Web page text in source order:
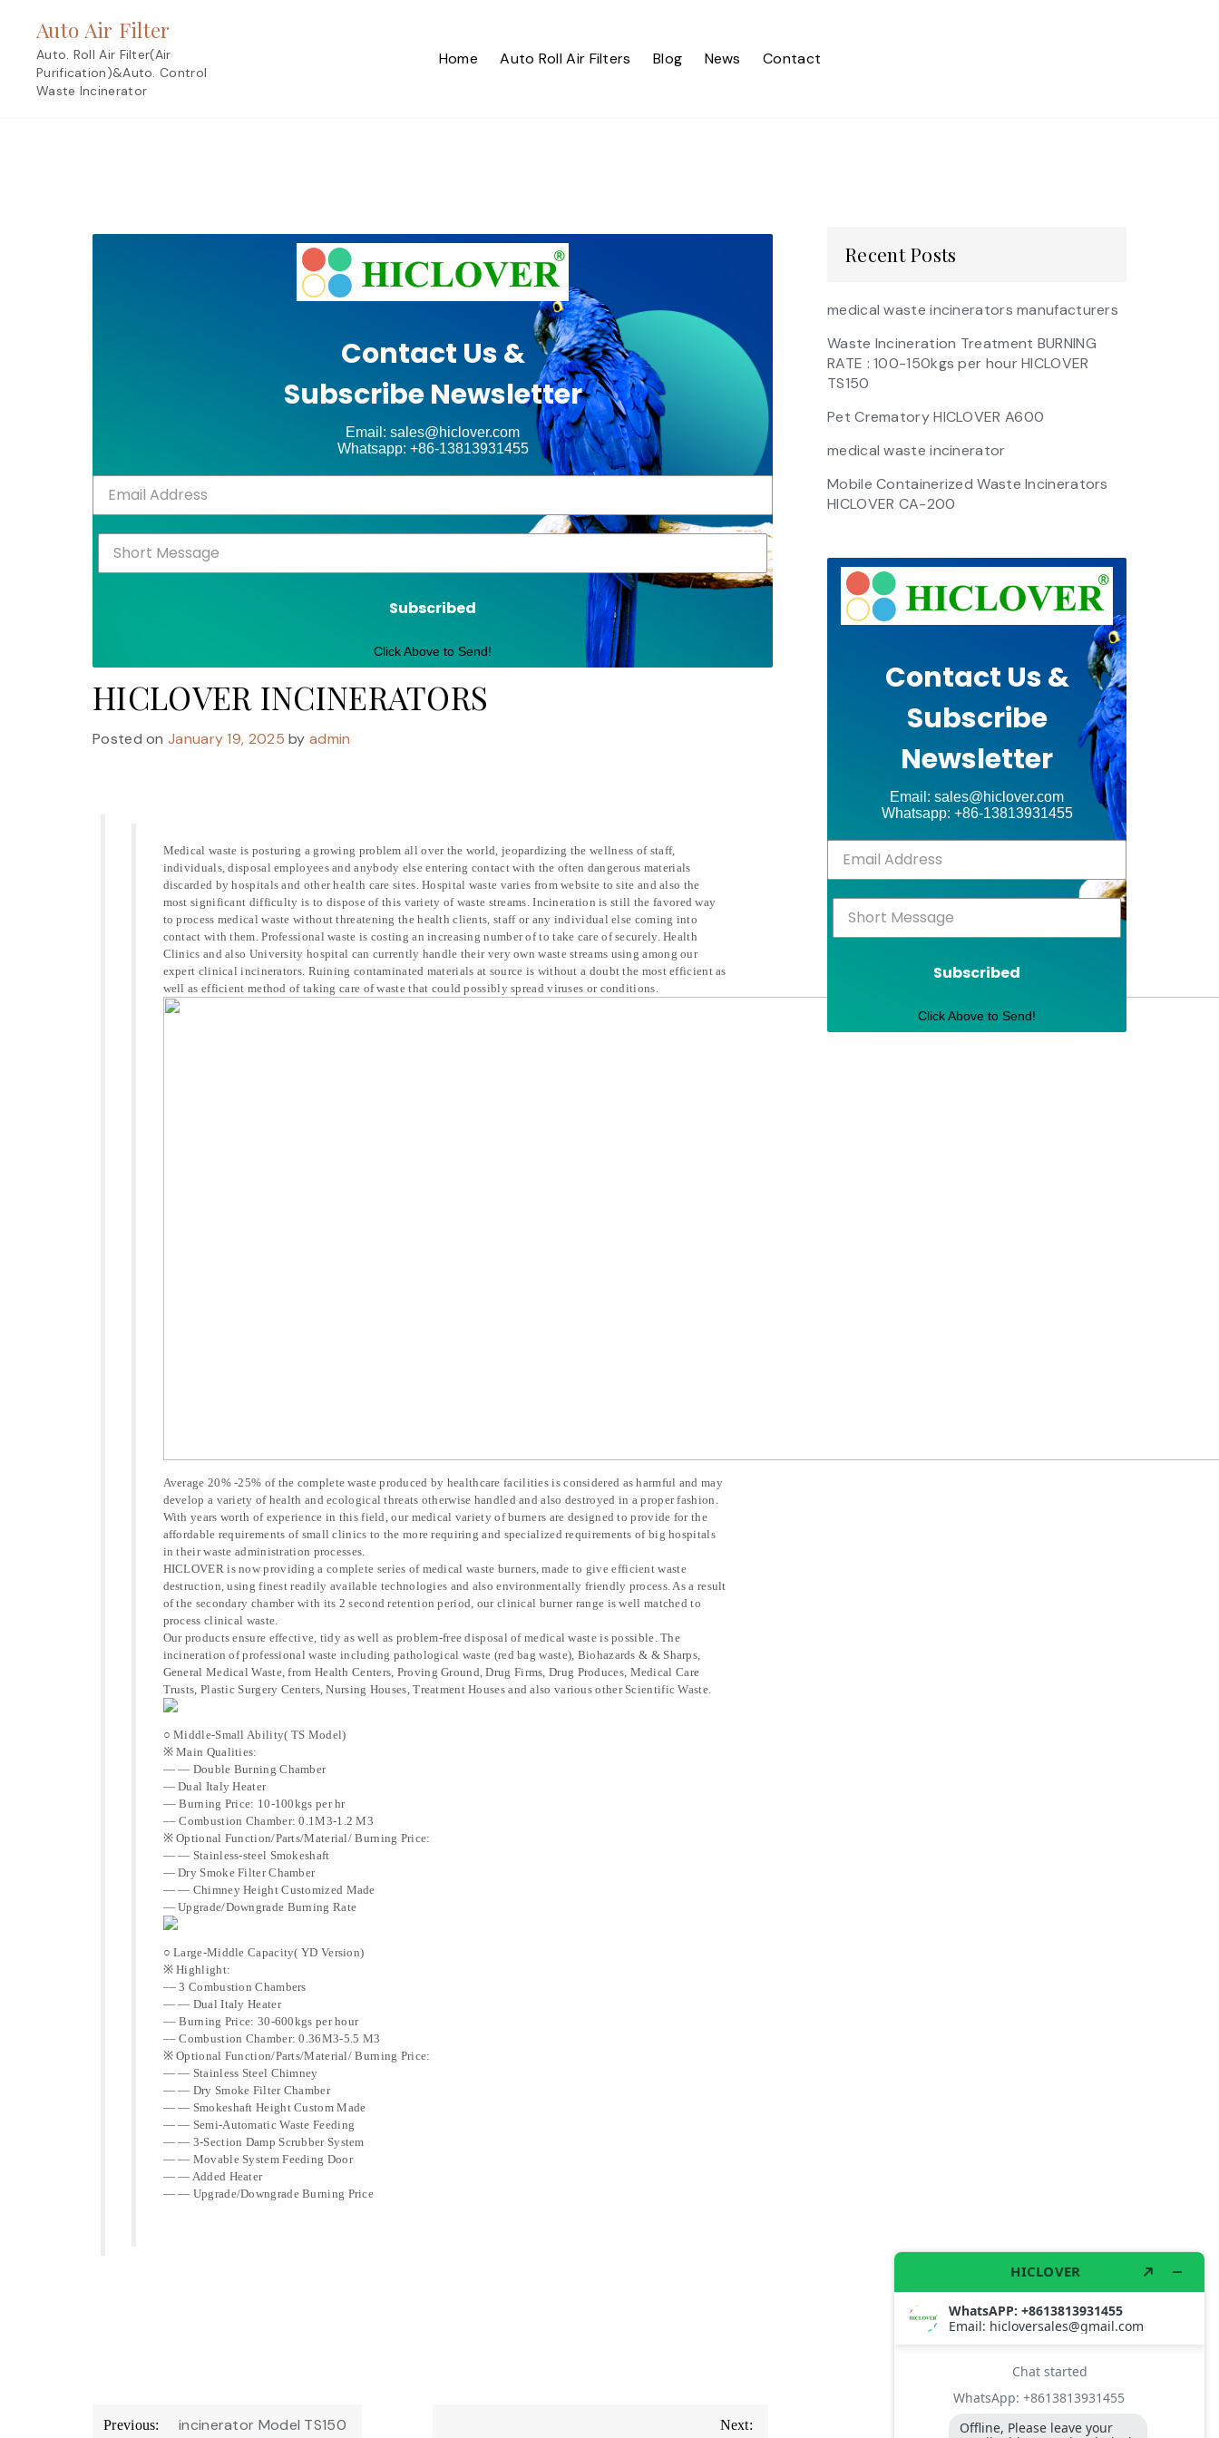
content
Auto Air Filter
Auto. Roll Air Filter(Air
Purification)&Auto. Control
Waste Incinerator
Home Auto Roll Air Filters Blog News Contact
Contact Us &
Subscribe Newsletter
Email: sales@hiclover.com
Whatsapp: +86-13813931455
Subscribed
Click Above to Send!
HICLOVER INCINERATORS
Posted onJanuary 19, 2025 byadmin
Medical waste is posturing a growing problem all over the world, jeopardizing the wellness of staff,
individuals, disposal employees and anybody else entering contact with the often dangerous materials
discarded by hospitals and other health care sites. Hospital waste varies from website to site and also the
most significant difficulty is to dispose of this variety of waste streams. Incineration is still the favored way
to process medical waste without threatening the health clients, staff or any individual else coming into
contact with them. Professional waste is costing an increasing number of to take care of securely. Health
Clinics and also University hospital can currently handle their very own waste streams using among our
expert clinical incinerators. Ruining contaminated materials at source is without a doubt the most efficient as
well as efficient method of taking care of waste that could possibly spread viruses or conditions.
Average 20% -25% of the complete waste produced by healthcare facilities is considered as harmful and may
develop a variety of health and ecological threats otherwise handled and also destroyed in a proper fashion.
With years worth of experience in this field, our medical variety of burners are designed to provide for the
affordable requirements of small clinics to the more requiring and specialized requirements of big hospitals
in their waste administration processes.
HICLOVER is now providing a complete series of medical waste burners, made to give efficient waste
destruction, using finest readily available technologies and also environmentally friendly process. As a result
of the secondary chamber with its 2 second retention period, our clinical burner range is well matched to
process clinical waste.
Our products ensure effective, tidy as well as problem-free disposal of medical waste is possible. The
incineration of professional waste including pathological waste (red bag waste), Biohazards & & Sharps,
General Medical Waste, from Health Centers, Proving Ground, Drug Firms, Drug Produces, Medical Care
Trusts, Plastic Surgery Centers, Nursing Houses, Treatment Houses and also various other Scientific Waste.
○ Middle-Small Ability( TS Model)
※ Main Qualities:
— — Double Burning Chamber
— Dual Italy Heater
–– Burning Price: 10-100kgs per hr
–– Combustion Chamber: 0.1M3-1.2 M3
※ Optional Function/Parts/Material/ Burning Price:
— — Stainless-steel Smokeshaft
— Dry Smoke Filter Chamber
— — Chimney Height Customized Made
— Upgrade/Downgrade Burning Rate
○ Large-Middle Capacity( YD Version)
※ Highlight:
–– 3 Combustion Chambers
— — Dual Italy Heater
–– Burning Price: 30-600kgs per hour
–– Combustion Chamber: 0.36M3-5.5 M3
※ Optional Function/Parts/Material/ Burning Price:
— — Stainless Steel Chimney
— — Dry Smoke Filter Chamber
— — Smokeshaft Height Custom Made
— — Semi-Automatic Waste Feeding
— — 3-Section Damp Scrubber System
— — Movable System Feeding Door
— — Added Heater
— — Upgrade/Downgrade Burning Price
Post
Previous: incinerator Model TS150 Next:
Recent Posts
medical waste incinerators manufacturers
Waste Incineration Treatment BURNING
RATE : 100-150kgs per hour HICLOVER
TS150
Pet Crematory HICLOVER A600
medical waste incinerator
Mobile Containerized Waste Incinerators
HICLOVER CA-200
Contact Us &
Subscribe
Newsletter
Email: sales@hiclover.com
Whatsapp: +86-13813931455
Subscribed
Click Above to Send!